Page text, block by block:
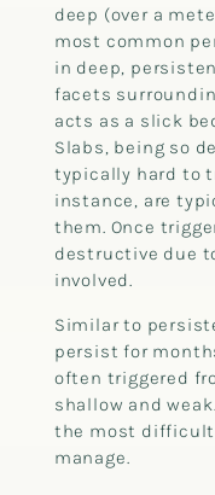
deep (over a
most common
in deep,
facets
acts as a slick
Slabs, being so
typically hard to
instance, are
them. Once
destructive due
involved.
Similar to
persist for
often triggered
shallow and
the most difficult
manage.